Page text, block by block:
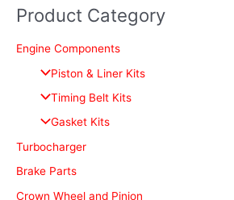
r
c
Product Category
Engine Components
Piston & Liner Kits
Timing Belt Kits
Gasket Kits
Turbocharger
Brake Parts
Crown Wheel and Pinion